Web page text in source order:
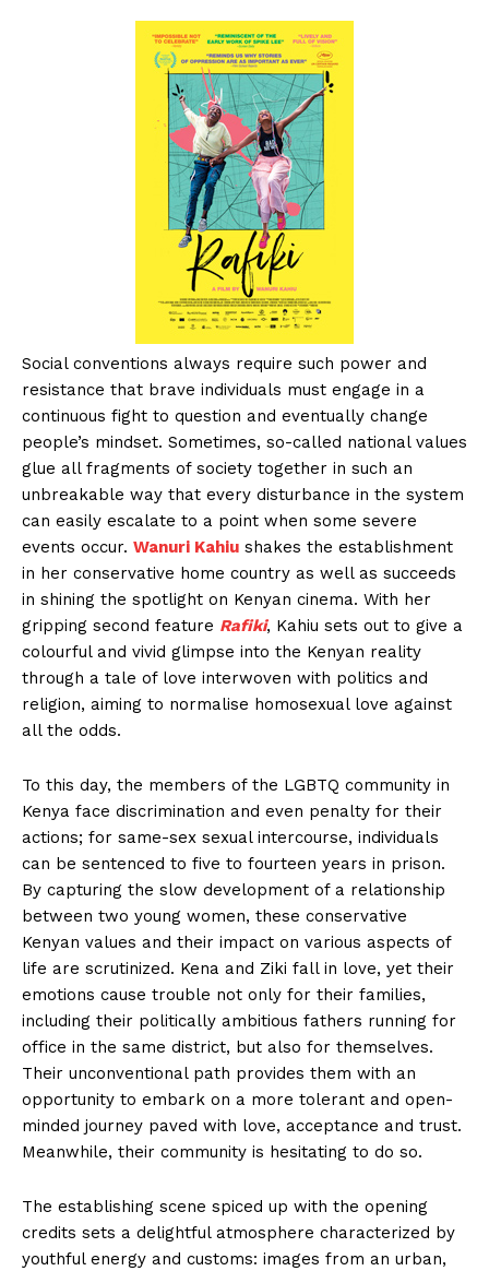
Social conventions always require such power and
resistance that brave individuals must engage in a
continuous fight to question and eventually change
people’s mindset. Sometimes, so-called national values
glue all fragments of society together in such an
unbreakable way that every disturbance in the system
can easily escalate to a point when some severe
events occur. Wanuri Kahiu shakes the establishment
in her conservative home country as well as succeeds
in shining the spotlight on Kenyan cinema. With her
gripping second feature Rafiki, Kahiu sets out to give a
colourful and vivid glimpse into the Kenyan reality
through a tale of love interwoven with politics and
religion, aiming to normalise homosexual love against
all the odds.
To this day, the members of the LGBTQ community in
Kenya face discrimination and even penalty for their
actions; for same-sex sexual intercourse, individuals
can be sentenced to five to fourteen years in prison.
By capturing the slow development of a relationship
between two young women, these conservative
Kenyan values and their impact on various aspects of
life are scrutinized. Kena and Ziki fall in love, yet their
emotions cause trouble not only for their families,
including their politically ambitious fathers running for
office in the same district, but also for themselves.
Their unconventional path provides them with an
opportunity to embark on a more tolerant and open-
minded journey paved with love, acceptance and trust.
Meanwhile, their community is hesitating to do so.
The establishing scene spiced up with the opening
credits sets a delightful atmosphere characterized by
youthful energy and customs: images from an urban,